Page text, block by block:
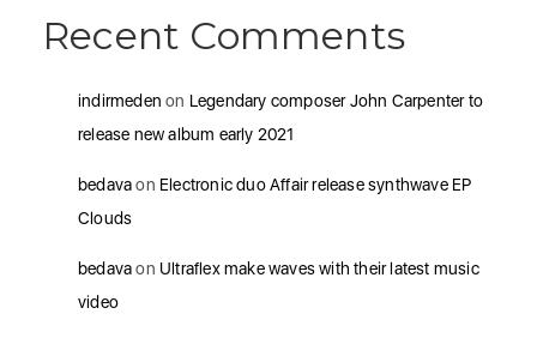
Recent Comments
indirmeden on Legendary composer John Carpenter to
release new album early 2021
bedavaon Electronic duo Affair release synthwave EP
Clouds
bedavaon Ultraflex make waves with their latest music
video